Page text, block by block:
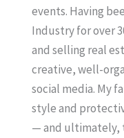
events. Having
Industry for over
and selling real
creative, well-
social media. My
style and
— and ultimately,